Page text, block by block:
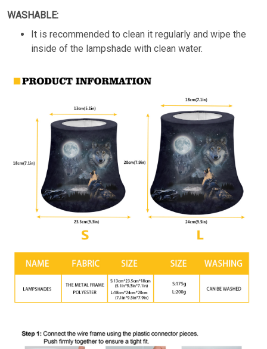
WASHABLE:
It is recommended to clean it regularly and wipe the
inside of the lampshade with clean water.